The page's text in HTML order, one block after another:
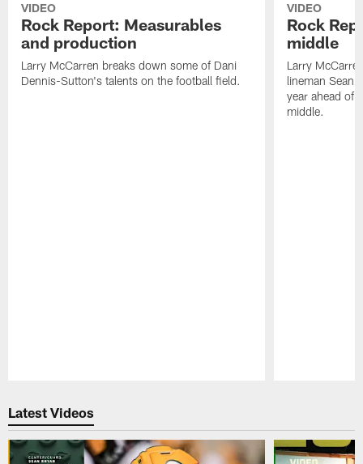
VIDEO
Rock Report: Measurables
and production
Larry McCarren breaks down some of Dani
Dennis-Sutton's talents on the football field.
VIDEO
Rock
middle
Larry
lineman Sean
year ahead of
middle.
Latest Videos